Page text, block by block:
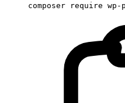
composer require